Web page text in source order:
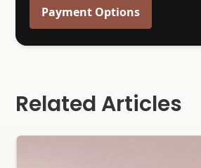
Payment Options
Related Articles